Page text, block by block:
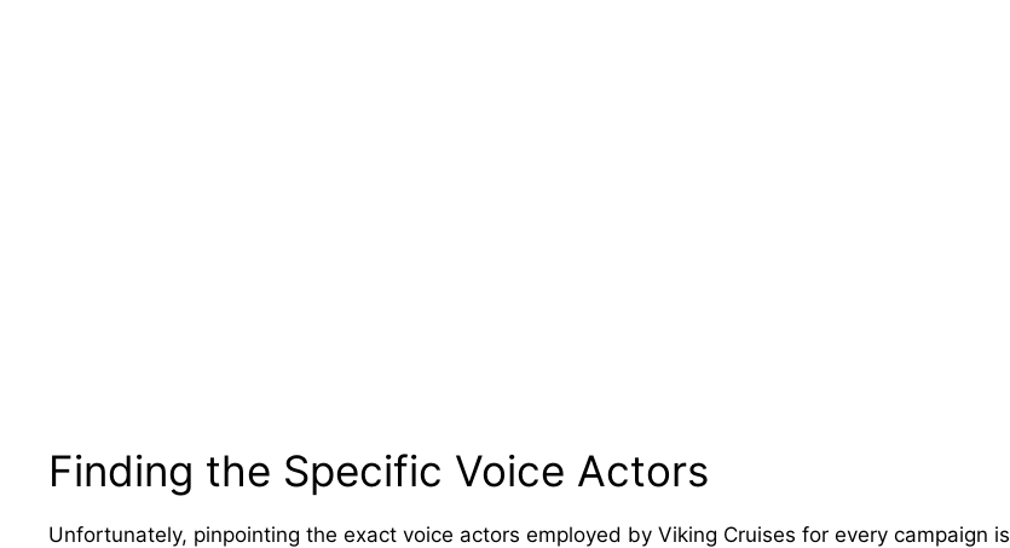
Finding the Specific Voice Actors
Unfortunately, pinpointing the exact voice actors employed by Viking Cruises for every campaign is